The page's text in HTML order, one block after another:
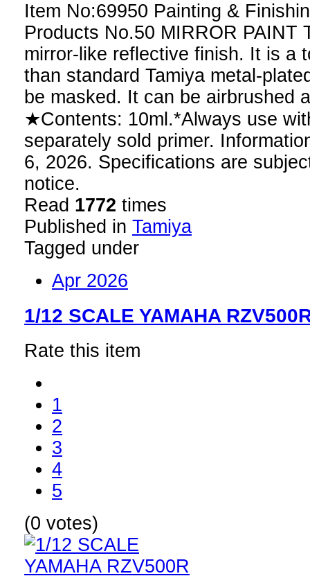
Item No:69950 Painting &
Products No.50 MIRROR PAINT
mirror-like reflective finish. It is a
than standard Tamiya metal-
be masked. It can be airbrushed
★Contents: 10ml.*Always use
separately sold primer.
6, 2026. Specifications are
notice.
Read 1772 times
Published in Tamiya
Tagged under
Apr 2026
1/12 SCALE YAMAHA
Rate this item
1
2
3
4
5
(0 votes)